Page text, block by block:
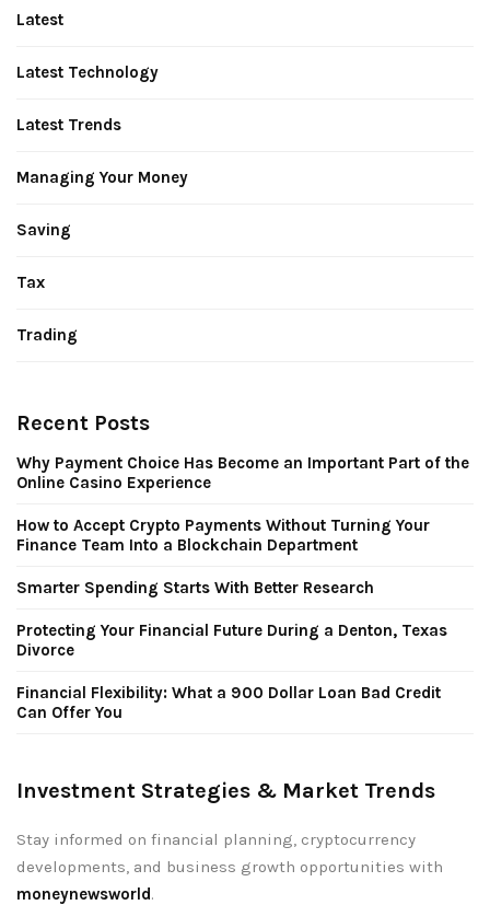
Latest
Latest Technology
Latest Trends
Managing Your Money
Saving
Tax
Trading
Recent Posts
Why Payment Choice Has Become an Important Part of the
Online Casino Experience
How to Accept Crypto Payments Without Turning Your
Finance Team Into a Blockchain Department
Smarter Spending Starts With Better Research
Protecting Your Financial Future During a Denton, Texas
Divorce
Financial Flexibility: What a 900 Dollar Loan Bad Credit
Can Offer You
Investment Strategies & Market Trends
Stay informed on financial planning, cryptocurrency
developments, and business growth opportunities with
moneynewsworld.